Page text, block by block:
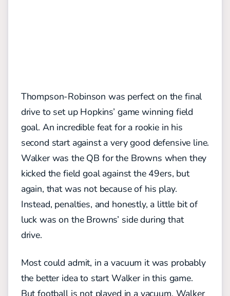
Thompson-Robinson was perfect on the final
drive to set up Hopkins’ game winning field
goal. An incredible feat for a rookie in his
second start against a very good defensive line.
Walker was the QB for the Browns when they
kicked the field goal against the 49ers, but
again, that was not because of his play.
Instead, penalties, and honestly, a little bit of
luck was on the Browns’ side during that
drive.
Most could admit, in a vacuum it was probably
the better idea to start Walker in this game.
But football is not played in a vacuum. Walker